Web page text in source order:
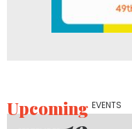
UpcomingEVENTS